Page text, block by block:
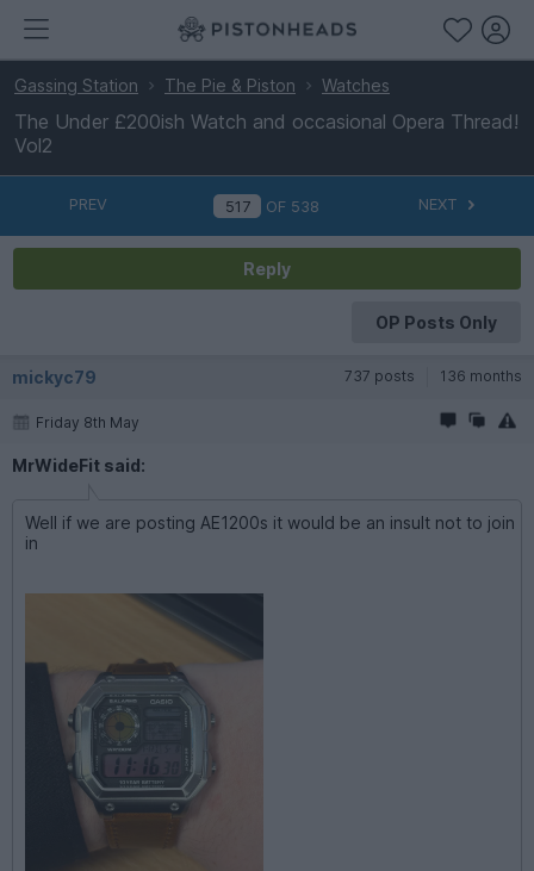
Gassing Station The Pie & Piston Watches
The Under £200ish Watch and occasional Opera Thread!
Vol2
PREV OF 538 NEXT
Reply
OP Posts Only
mickyc79 737 posts 136 months
Friday 8th May
MrWideFit said:
Well if we are posting AE1200s it would be an insult not to join
in